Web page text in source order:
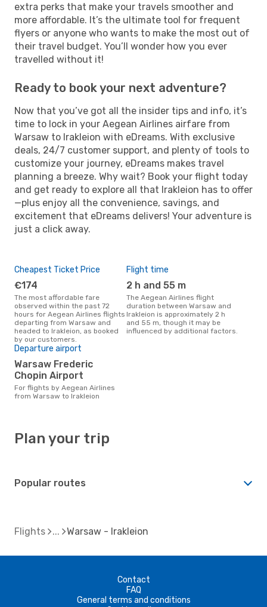
extra perks that make your travels smoother and
more affordable. It’s the ultimate tool for frequent
flyers or anyone who wants to make the most out of
their travel budget. You’ll wonder how you ever
travelled without it!
Ready to book your next adventure?
Now that you’ve got all the insider tips and info, it’s
time to lock in your Aegean Airlines airfare from
Warsaw to Irakleion with eDreams. With exclusive
deals, 24/7 customer support, and plenty of tools to
customize your journey, eDreams makes travel
planning a breeze. Why wait? Book your flight today
and get ready to explore all that Irakleion has to offer
—plus enjoy all the convenience, savings, and
excitement that eDreams delivers! Your adventure is
just a click away.
Cheapest Ticket Price
€174
The most affordable fare
observed within the past 72
hours for Aegean Airlines flights
departing from Warsaw and
headed to Irakleion, as booked
by our customers.
Flight time
2 h and 55 m
The Aegean Airlines flight
duration between Warsaw and
Irakleion is approximately 2 h
and 55 m, though it may be
influenced by additional factors.
Departure airport
Warsaw Frederic
Chopin Airport
For flights by Aegean Airlines
from Warsaw to Irakleion
Plan your trip
Popular routes
Flights Warsaw - Irakleion
Contact
FAQ
General terms and conditions